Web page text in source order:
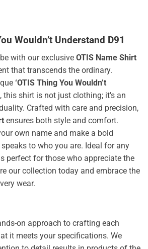
Wouldn’t Understand D91
with our exclusive OTIS Name Shirt
that transcends the ordinary.
‘OTIS Thing You Wouldn’t
this shirt is not just clothing; it’s an
Crafted with care and precision,
ensures both style and comfort.
own name and make a bold
to who you are. Ideal for any
perfect for those who appreciate the
our collection today and embrace the
wear.
on approach to crafting each
it meets your specifications. We